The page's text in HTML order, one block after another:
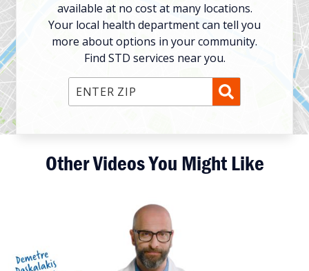
available at no cost at many locations.
Your local health department can tell you
more about options in your community.
Find STD services near you.
Enter ZIP Code
Other Videos You Might Like